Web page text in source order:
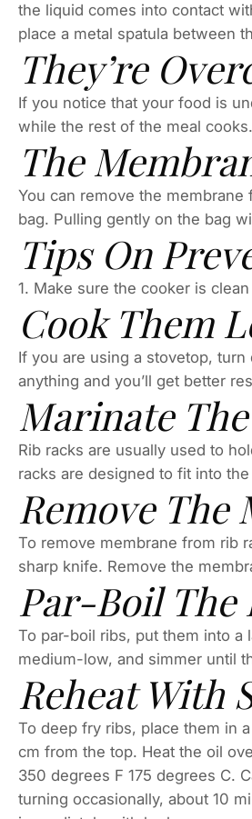
the liquid comes into contact
place a metal spatula between
They’re
If you notice that your food is
while the rest of the meal cooks.
The
You can remove the
bag. Pulling gently on the bag
Tips On
1. Make sure the cooker is
Cook Them
If you are using a stovetop,
anything and you’ll get better
Marinate
Rib racks are usually used to
racks are designed to fit into
Remove The
To remove membrane from rib
sharp knife. Remove the
Par-Boil The
To par-boil ribs, put them into a
medium-low, and simmer until
Reheat With
To deep fry ribs, place them in
cm from the top. Heat the oil
350 degrees F 175 degrees C.
turning occasionally, about 10